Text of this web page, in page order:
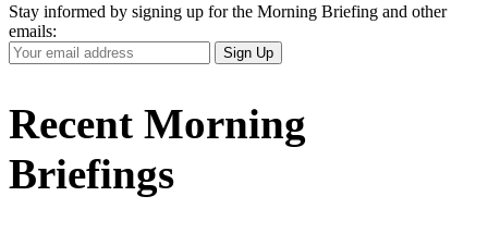
Stay informed by signing up for the Morning Briefing and other
emails:
Your
Email
Sign Up
Recent Morning
Briefings